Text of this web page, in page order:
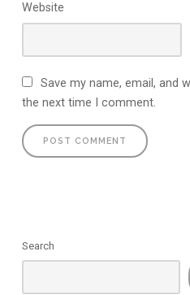
Website
Save my name, email, and
the next time I comment.
Search